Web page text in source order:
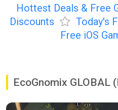
Hottest Deals & Free
Discounts
Today's
Free iOS
EcoGnomix GLOBAL